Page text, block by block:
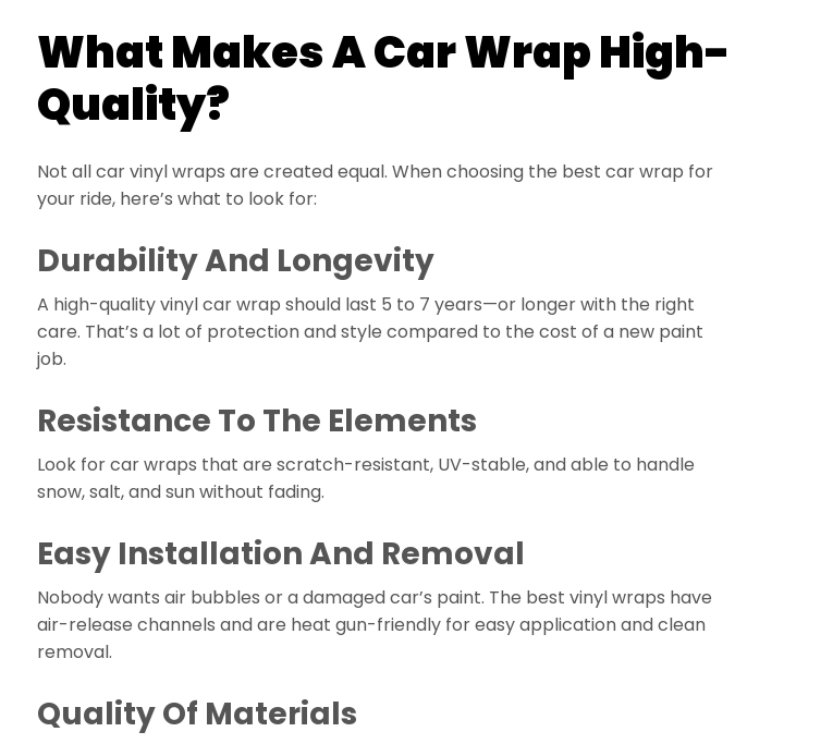
What Makes A Car Wrap High-
Quality?
Not all car vinyl wraps are created equal. When choosing the best car wrap for
your ride, here’s what to look for:
Durability And Longevity
A high-quality vinyl car wrap should last 5 to 7 years—or longer with the right
care. That’s a lot of protection and style compared to the cost of a new paint
job.
Resistance To The Elements
Look for car wraps that are scratch-resistant, UV-stable, and able to handle
snow, salt, and sun without fading.
Easy Installation And Removal
Nobody wants air bubbles or a damaged car’s paint. The best vinyl wraps have
air-release channels and are heat gun-friendly for easy application and clean
removal.
Quality Of Materials